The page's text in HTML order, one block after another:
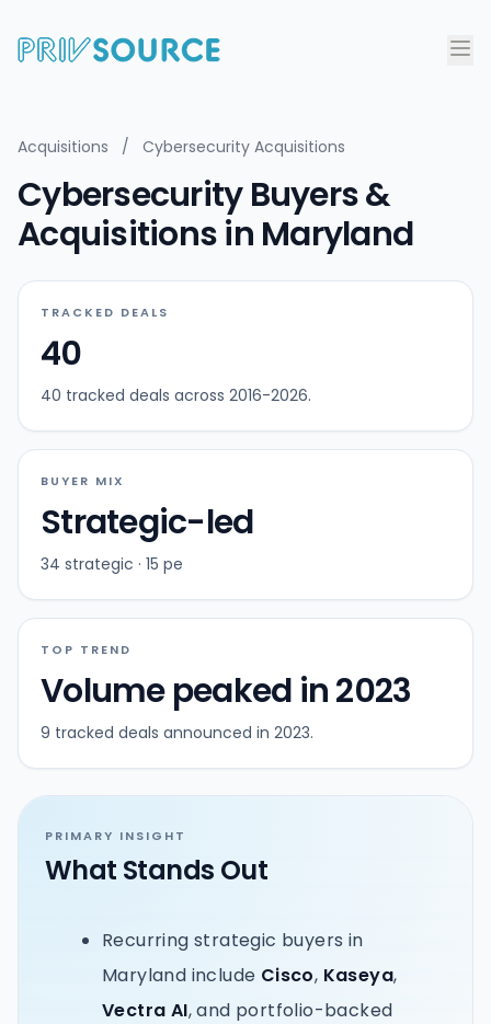
Acquisitions / Cybersecurity Acquisitions
Cybersecurity Buyers &
Acquisitions in Maryland
TRACKED DEALS
40
40 tracked deals across 2016-2026.
BUYER MIX
Strategic-led
34 strategic · 15 pe
TOP TREND
Volume peaked in 2023
9 tracked deals announced in 2023.
PRIMARY INSIGHT
What Stands Out
Recurring strategic buyers in
Maryland include Cisco, Kaseya,
Vectra AI, and portfolio-backed